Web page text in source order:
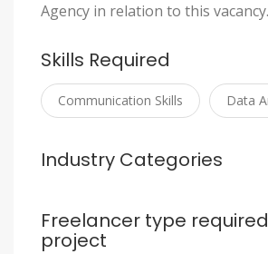
Agency in relation to this vacancy.
Skills Required
Communication Skills Data
Industry Categories
Freelancer type
project